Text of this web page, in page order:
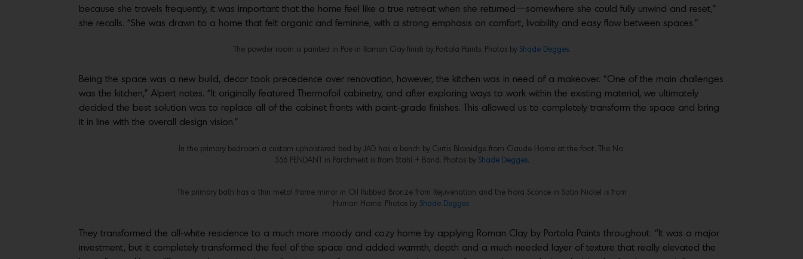
because she travels frequently, it was important that the home feel like a true retreat when she returned—somewhere she could fully unwind and reset,”
she recalls. “She was drawn to a home that felt organic and feminine, with a strong emphasis on comfort, livability and easy flow between spaces.”
The powder room is painted in Poe in Roman Clay finish by Portola Paints. Photos by Shade Degges.
Being the space was a new build, decor took precedence over renovation, however, the kitchen was in need of a makeover. “One of the main challenges
was the kitchen,” Alpert notes. “It originally featured Thermofoil cabinetry, and after exploring ways to work within the existing material, we ultimately
decided the best solution was to replace all of the cabinet fronts with paint-grade finishes. This allowed us to completely transform the space and bring
it in line with the overall design vision.”
In the primary bedroom a custom upholstered bed by JAD has a bench by Curtis Bloxsidge from Claude Home at the foot. The No.
556 PENDANT in Parchment is from Stahl + Band. Photos by Shade Degges.
The primary bath has a thin metal frame mirror in Oil Rubbed Bronze from Rejuvenation and the Fiora Sconce in Satin Nickel is from
Human Home. Photos by Shade Degges.
They transformed the all-white residence to a much more moody and cozy home by applying Roman Clay by Portola Paints throughout. “It was a major
investment, but it completely transformed the feel of the space and added warmth, depth and a much-needed layer of texture that really elevated the